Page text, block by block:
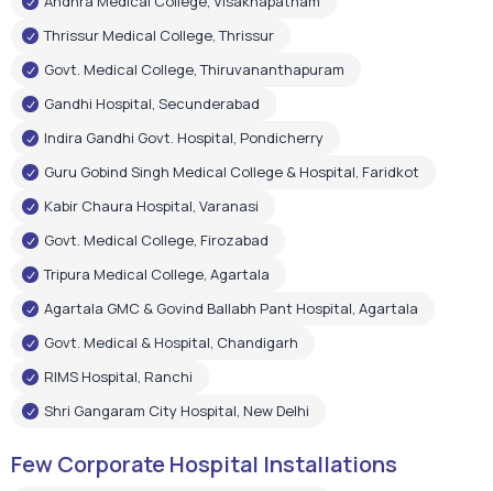
Thrissur Medical College, Thrissur
Govt. Medical College, Thiruvananthapuram
Gandhi Hospital, Secunderabad
Indira Gandhi Govt. Hospital, Pondicherry
Guru Gobind Singh Medical College & Hospital, Faridkot
Kabir Chaura Hospital, Varanasi
Govt. Medical College, Firozabad
Tripura Medical College, Agartala
Agartala GMC & Govind Ballabh Pant Hospital, Agartala
Govt. Medical & Hospital, Chandigarh
RIMS Hospital, Ranchi
Shri Gangaram City Hospital, New Delhi
Few Corporate Hospital Installations